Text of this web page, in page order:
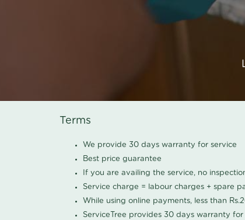
Terms
We provide 30 days warranty for service
Best price guarantee
If you are availing the service, no
Service charge = labour charges + spare
While using online payments, less than
ServiceTree provides 30 days warranty